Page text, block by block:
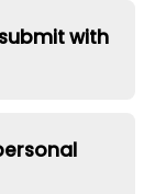
with